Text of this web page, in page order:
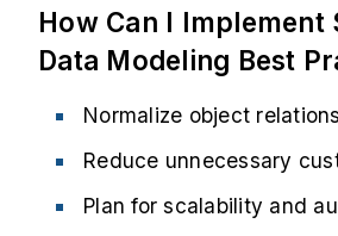
How Can I Implement
Data Modeling Best
Normalize object
Reduce unnecessary
Plan for scalability and